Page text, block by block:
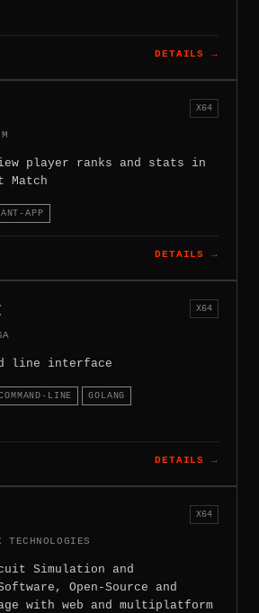
DETAILS →
X64
player ranks and stats in
Match
APP
DETAILS →
X64
line interface
LINE GOLANG
DETAILS →
TECHNOLOGIES
X64
Simulation and
Open-Source and
with web and multiplatform